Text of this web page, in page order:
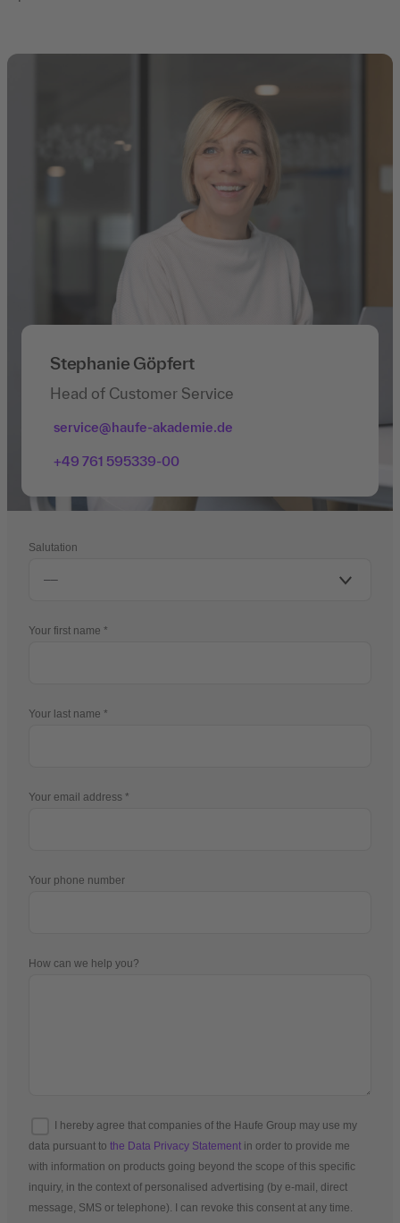
Stephanie Göpfert
Head of Customer Service
service@haufe-akademie.de
+49 761 595339-00
Salutation
Your first name
Your last name
Your email address
Your phone number
How can we help you?
I hereby agree that companies of the Haufe Group may use my
data pursuant to the Data Privacy Statement in order to provide me
with information on products going beyond the scope of this specific
inquiry, in the context of personalised advertising (by e-mail, direct
message, SMS or telephone). I can revoke this consent at any time.